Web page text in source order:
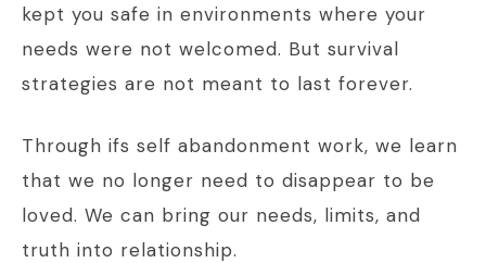
kept you safe in environments where your
needs were not welcomed. But survival
strategies are not meant to last forever.
Through ifs self abandonment work, we learn
that we no longer need to disappear to be
loved. We can bring our needs, limits, and
truth into relationship.